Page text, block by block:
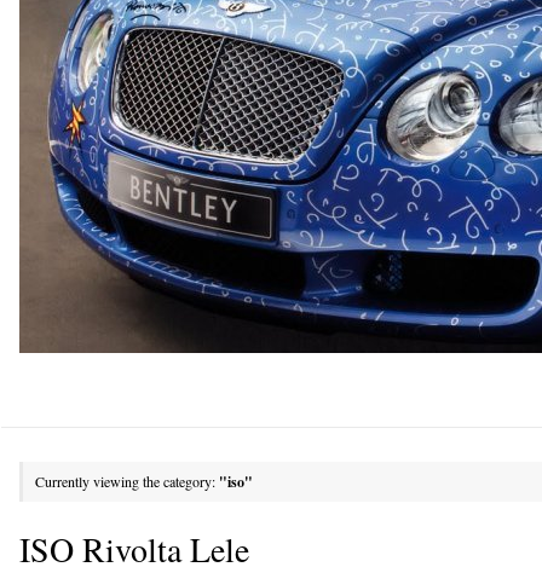
Currently viewing the category: "iso"
ISO Rivolta Lele